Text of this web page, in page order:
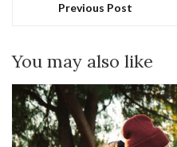
Previous Post
You may also like